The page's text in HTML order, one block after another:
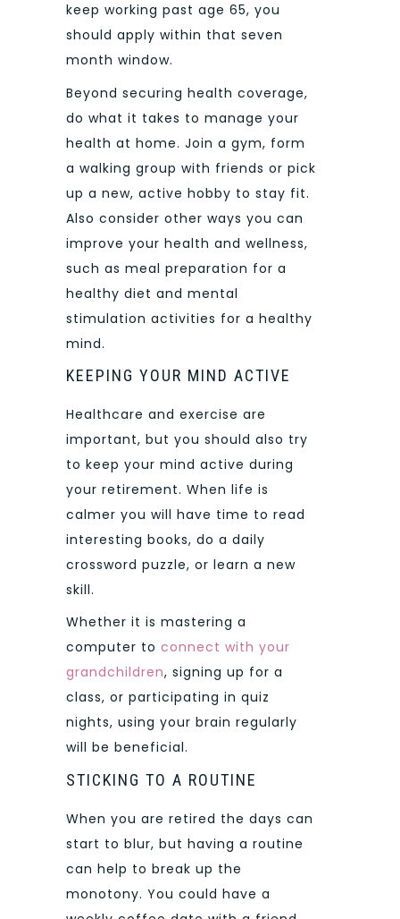
keep working past age 65, you
should apply within that seven
month window.
Beyond securing health coverage,
do what it takes to manage your
health at home. Join a gym, form
a walking group with friends or pick
up a new, active hobby to stay fit.
Also consider other ways you can
improve your health and wellness,
such as meal preparation for a
healthy diet and mental
stimulation activities for a healthy
mind.
KEEPING YOUR MIND ACTIVE
Healthcare and exercise are
important, but you should also try
to keep your mind active during
your retirement. When life is
calmer you will have time to read
interesting books, do a daily
crossword puzzle, or learn a new
skill.
Whether it is mastering a
computer to connect with your
grandchildren, signing up for a
class, or participating in quiz
nights, using your brain regularly
will be beneficial.
STICKING TO A ROUTINE
When you are retired the days can
start to blur, but having a routine
can help to break up the
monotony. You could have a